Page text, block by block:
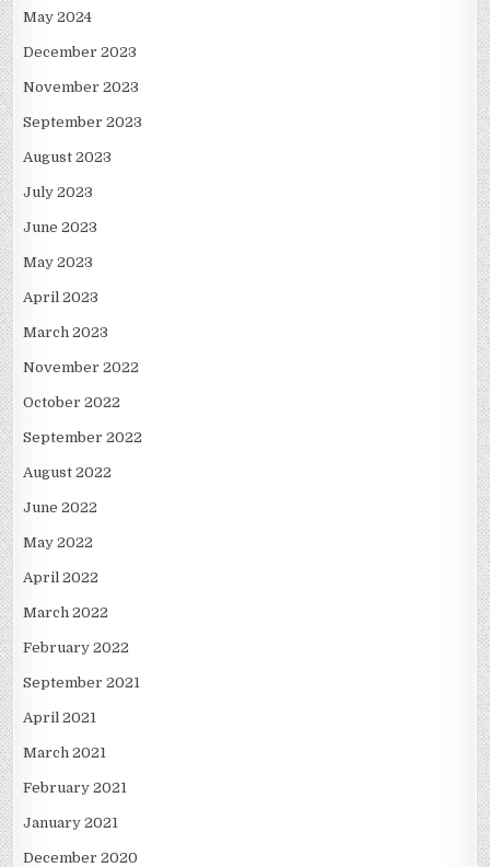
May 2024
December 2023
November 2023
September 2023
August 2023
July 2023
June 2023
May 2023
April 2023
March 2023
November 2022
October 2022
September 2022
August 2022
June 2022
May 2022
April 2022
March 2022
February 2022
September 2021
April 2021
March 2021
February 2021
January 2021
December 2020